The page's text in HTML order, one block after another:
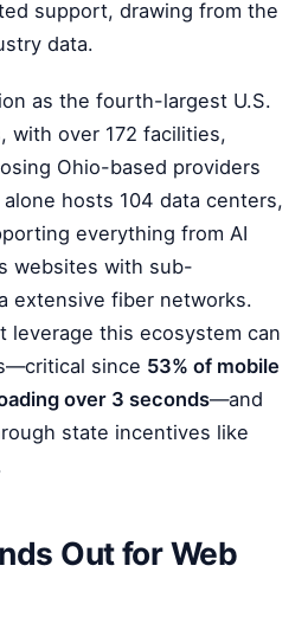
support, drawing from the
data.
as the fourth-largest U.S.
with over 172 facilities,
Ohio-based providers
hosts 104 data centers,
everything from AI
websites with sub-
extensive fiber networks.
leverage this ecosystem can
since 53% of mobile
over 3 seconds—and
state incentives like
Out for Web